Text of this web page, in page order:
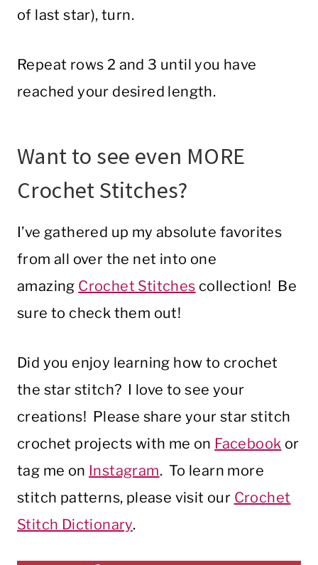
of last star), turn.
Repeat rows 2 and 3 until you have
reached your desired length.
Want to see even MORE
Crochet Stitches?
I’ve gathered up my absolute favorites
from all over the net into one
amazing Crochet Stitches collection! Be
sure to check them out!
Did you enjoy learning how to crochet
the star stitch? I love to see your
creations! Please share your star stitch
crochet projects with me on Facebook or
tag me on Instagram. To learn more
stitch patterns, please visit our Crochet
Stitch Dictionary.